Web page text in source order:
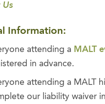
Us
Information:
attending a MALT
in advance.
attending a MALT
our liability waiver